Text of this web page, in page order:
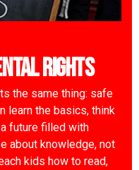
Rights
the same thing: safe
learn the basics, think
future filled with
about knowledge, not
kids how to read,